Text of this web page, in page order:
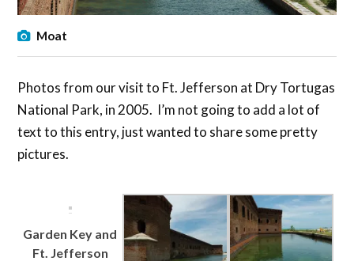
Moat
Photos from our visit to Ft. Jefferson at Dry Tortugas
National Park, in 2005. I’m not going to add a lot of
text to this entry, just wanted to share some pretty
pictures.
Garden Key and
Ft. Jefferson